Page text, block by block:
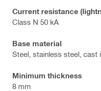
Current resistance
Class N 50 kA
Base material
Steel, stainless steel, cast
Minimum thickness
8 mm